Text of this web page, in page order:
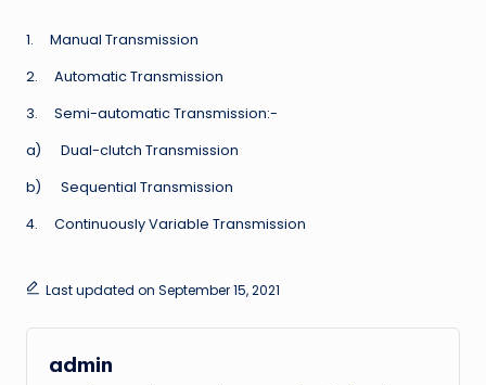
1. Manual Transmission
2. Automatic Transmission
3. Semi-automatic Transmission:-
a) Dual-clutch Transmission
b) Sequential Transmission
4. Continuously Variable Transmission
Last updated on September 15, 2021
admin